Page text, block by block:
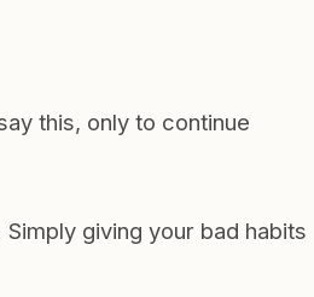
this, only to continue
giving your bad habits